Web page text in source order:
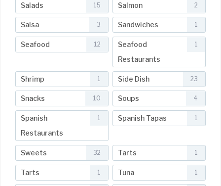
Salads 15 Salmon 2
Salsa 3 Sandwiches 1
Seafood 12
Seafood
Restaurants
1
Shrimp 1 Side Dish 23
Snacks 10 Soups 4
Spanish
Restaurants
1 Spanish Tapas 1
Sweets 32 Tarts 1
Tarts 1 Tuna 1